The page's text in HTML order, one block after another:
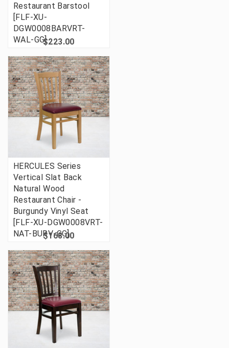
Restaurant Barstool
[FLF-XU-
DGW0008BARVRT-
WAL-GG]$223.00
HERCULES Series
Vertical Slat Back
Natural Wood
Restaurant Chair -
Burgundy Vinyl Seat
[FLF-XU-DGW0008VRT-
NAT-BURV-GG]
$168.00